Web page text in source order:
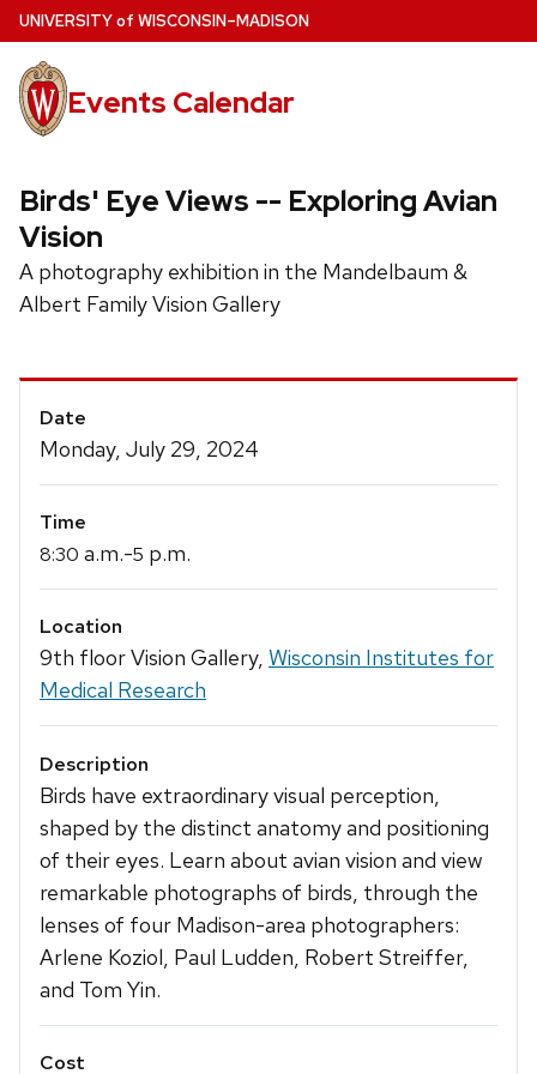
Skip
to
main
content
UNIVERSITYof WISCONSIN–MADISON
Events Calendar
Birds' Eye Views -- Exploring Avian
Vision
A photography exhibition in the Mandelbaum &
Albert Family Vision Gallery
Event
Details
Date
Monday, July 29, 2024
Time
8:30 a.m.-5 p.m.
Location
9th floor Vision Gallery, Wisconsin Institutes for
Medical Research
Description
Birds have extraordinary visual perception,
shaped by the distinct anatomy and positioning
of their eyes. Learn about avian vision and view
remarkable photographs of birds, through the
lenses of four Madison-area photographers:
Arlene Koziol, Paul Ludden, Robert Streiffer,
and Tom Yin.
Cost